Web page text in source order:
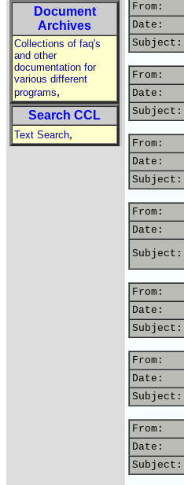
Document
Archives
Collections of faq's
and other
documentation for
various different
programs,
Search CCL
Text Search,
From:
Date:
Subject:
From:
Date:
Subject:
From:
Date:
Subject:
From:
Date:
Subject:
From:
Date:
Subject:
From:
Date:
Subject:
From:
Date:
Subject: